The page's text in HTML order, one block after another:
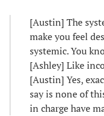
[Austin] The
make you feel
systemic. You
[Ashley] Like
[Austin] Yes,
say is none of
in charge have